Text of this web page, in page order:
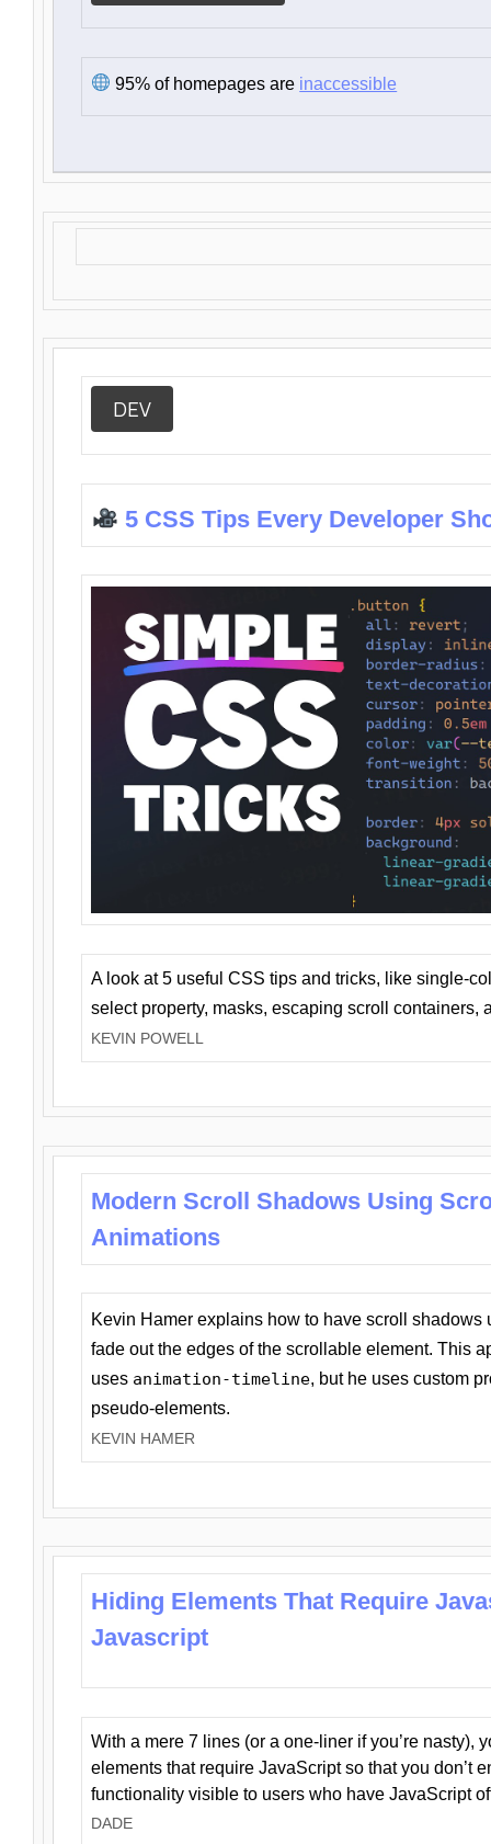
95% of homepages are inaccessible
DEV
5 CSS Tips Every Developer
A look at 5 useful CSS tips and tricks, like single-
select property, masks, escaping scroll containers,
KEVIN POWELL
Modern Scroll Shadows Using
Animations
Kevin Hamer explains how to have scroll
fade out the edges of the scrollable element. This
uses animation-timeline, but he uses custom
pseudo-elements.
KEVIN HAMER
Hiding Elements That Require
Javascript
With a mere 7 lines (or a one-liner if you’re nasty),
elements that require JavaScript so that you don’t
functionality visible to users who have JavaScript
DADE